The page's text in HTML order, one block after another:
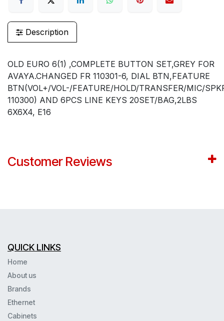
Description
OLD EURO 6(1) ,COMPLETE BUTTON SET,GREY FOR
AVAYA.CHANGED FR 110301-6, DIAL BTN,FEATURE
BTN(VOL+/VOL-/FEATURE/HOLD/TRANSFER/MIC/
110300) AND 6PCS LINE KEYS 20SET/BAG,2LBS
6X6X4, E16
Customer Reviews
QUICK LINKS
Home
About us
Brands
Ethernet
Cabinets